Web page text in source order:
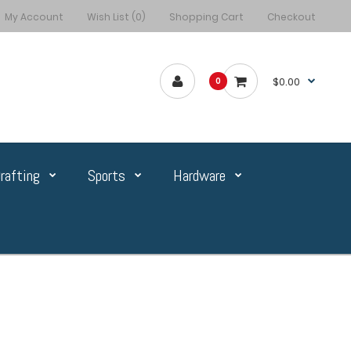
My Account Wish List (0) Shopping Cart Checkout
0 $0.00
Sports Hardware